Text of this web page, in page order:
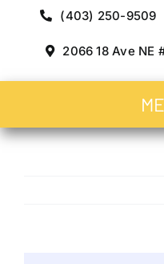
(403) 250-9509
2066 18 Ave NE